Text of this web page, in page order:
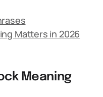
Matters in 2026
Meaning